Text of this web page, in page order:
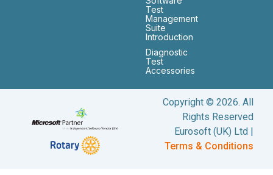
Test
Management
Suite
Introduction
Diagnostic
Test
Accessories
Copyright © 2026. All
Rights Reserved
Eurosoft (UK) Ltd |
Terms & Conditions